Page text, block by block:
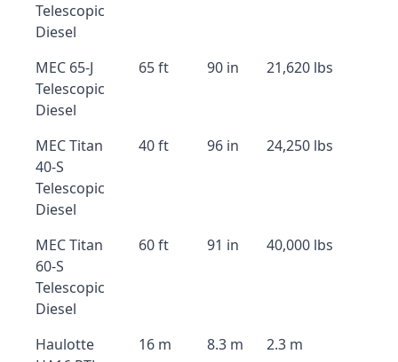
Telescopic
Diesel
MEC 65-J
Telescopic
Diesel
65 ft 90 in 21,620 lbs
MEC Titan
40-S
Telescopic
Diesel
40 ft 96 in 24,250 lbs
MEC Titan
60-S
Telescopic
Diesel
60 ft 91 in 40,000 lbs
Haulotte
16 m 8.3 m 2.3 m